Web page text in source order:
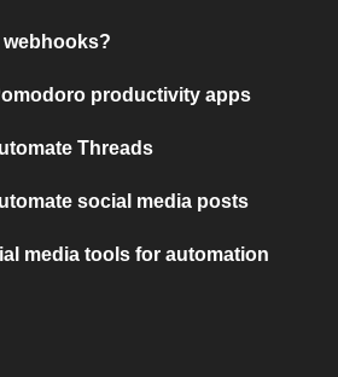
webhooks?
productivity apps
Threads
social media posts
media tools for automation